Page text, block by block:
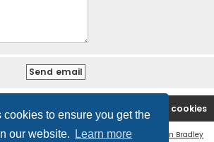
to ensure you get the
our website.
Learn more
Delete cookies
Flat Style by
Ian Bradley